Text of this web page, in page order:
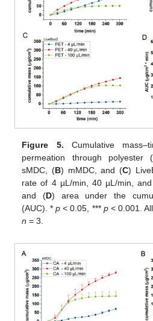
Figure 5. Cumulative
permeation through
sMDC, (B) mMDC, and (C)
rate of 4 µL/min, 40 µL/min,
and (D) area under the
(AUC). *p < 0.05, *** p< 0.001.
n = 3.